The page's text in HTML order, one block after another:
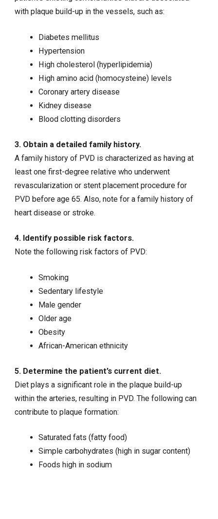
with plaque build-up in the vessels, such as:
Diabetes mellitus
Hypertension
High cholesterol (hyperlipidemia)
High amino acid (homocysteine) levels
Coronary artery disease
Kidney disease
Blood clotting disorders
3. Obtain a detailed family history.
A family history of PVD is characterized as having at
least one first-degree relative who underwent
revascularization or stent placement procedure for
PVD before age 65. Also, note for a family history of
heart disease or stroke.
4. Identify possible risk factors.
Note the following risk factors of PVD:
Smoking
Sedentary lifestyle
Male gender
Older age
Obesity
African-American ethnicity
5. Determine the patient’s current diet.
Diet plays a significant role in the plaque build-up
within the arteries, resulting in PVD. The following can
contribute to plaque formation:
Saturated fats (fatty food)
Simple carbohydrates (high in sugar content)
Foods high in sodium